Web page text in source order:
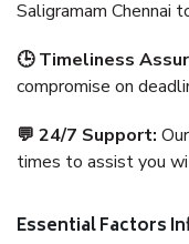
Saligramam Chennai
🕒 Timeliness
compromise on
💬 24/7 Support:
times to assist you
Essential Factors